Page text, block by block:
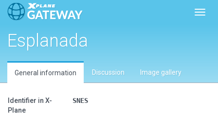
Esplanada
General information Discussion Image gallery
Identifier in X-
Plane
SNES